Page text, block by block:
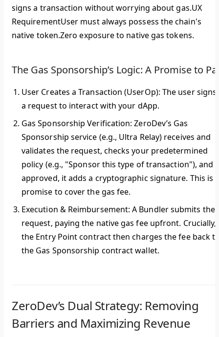
signs a transaction without worrying about gas.UX
RequirementUser must always possess the chain's
native token.Zero exposure to native gas tokens.
The Gas Sponsorship’s Logic: A Promise to
User Creates a Transaction (UserOp): The user signs
a request to interact with your dApp.
Gas Sponsorship Verification: ZeroDev’s Gas
Sponsorship service (e.g., Ultra Relay) receives and
validates the request, checks your predetermined
policy (e.g., "Sponsor this type of transaction"), and
approved, it adds a cryptographic signature. This is
promise to cover the gas fee.
Execution & Reimbursement: A Bundler submits the
request, paying the native gas fee upfront. Crucially,
the Entry Point contract then charges the fee back
the Gas Sponsorship contract wallet.
ZeroDev’s Dual Strategy: Removing
Barriers and Maximizing Revenue